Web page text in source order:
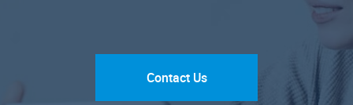
Contact Us